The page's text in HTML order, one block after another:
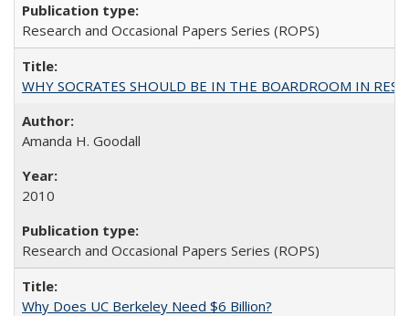
Research and Occasional Papers Series (ROPS)
WHY SOCRATES SHOULD BE IN THE BOARDROOM IN
Amanda H. Goodall
2010
Research and Occasional Papers Series (ROPS)
Why Does UC Berkeley Need $6 Billion?